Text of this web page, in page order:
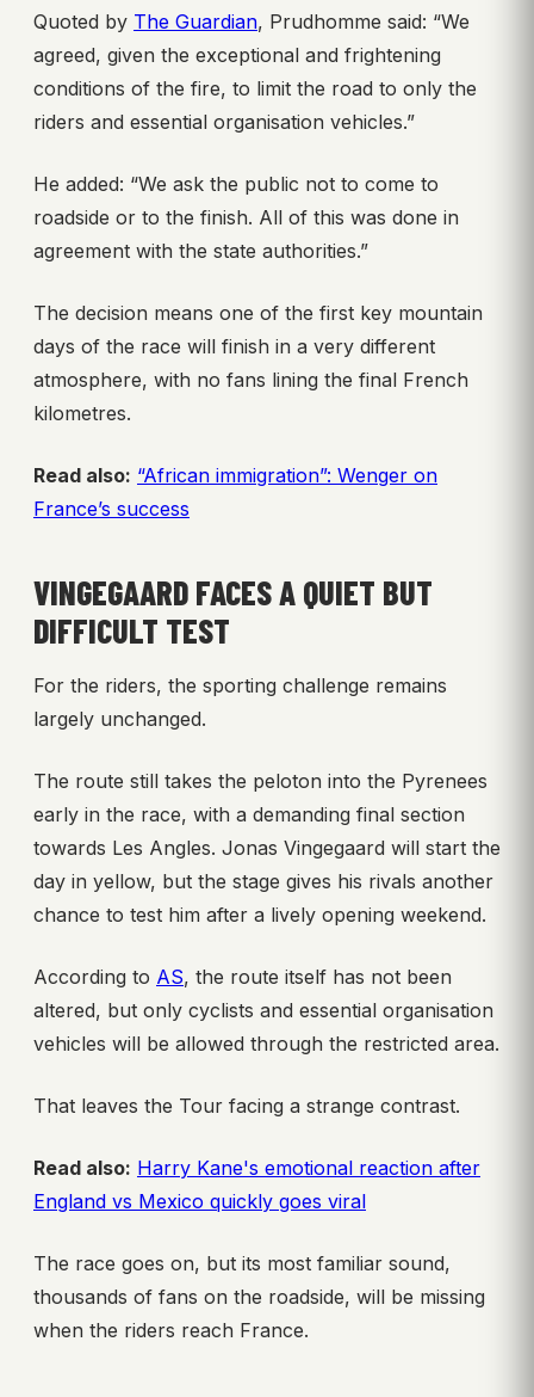
Quoted by The Guardian, Prudhomme said: “We
agreed, given the exceptional and frightening
conditions of the fire, to limit the road to only the
riders and essential organisation vehicles.”
He added: “We ask the public not to come to
roadside or to the finish. All of this was done in
agreement with the state authorities.”
The decision means one of the first key mountain
days of the race will finish in a very different
atmosphere, with no fans lining the final French
kilometres.
Read also: “African immigration”: Wenger on
France’s success
VINGEGAARD FACES A QUIET BUT
DIFFICULT TEST
For the riders, the sporting challenge remains
largely unchanged.
The route still takes the peloton into the Pyrenees
early in the race, with a demanding final section
towards Les Angles. Jonas Vingegaard will start the
day in yellow, but the stage gives his rivals another
chance to test him after a lively opening weekend.
According to AS, the route itself has not been
altered, but only cyclists and essential organisation
vehicles will be allowed through the restricted area.
That leaves the Tour facing a strange contrast.
Read also: Harry Kane's emotional reaction after
England vs Mexico quickly goes viral
The race goes on, but its most familiar sound,
thousands of fans on the roadside, will be missing
when the riders reach France.